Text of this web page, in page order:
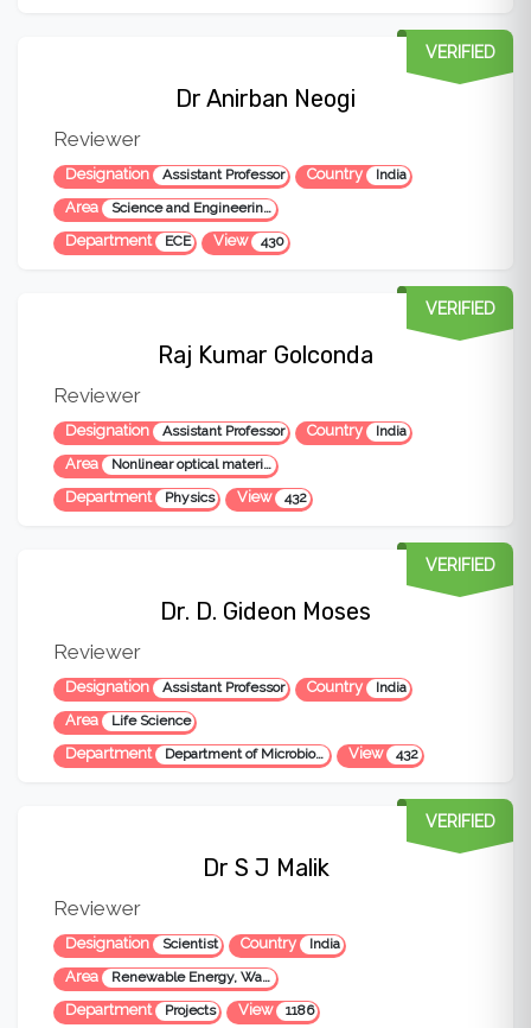
Dr Anirban Neogi
Reviewer
Designation Assistant Professor Country India
Area Science and Engineering, Microwave engineering
VERIFIED
Department ECE View 430
Raj Kumar Golconda
Reviewer
Designation Assistant Professor Country India
Area Nonlinear optical materials, Nanomaterials, Mateiral science
VERIFIED
Department Physics View 432
Dr. D. Gideon Moses
Reviewer
Designation Assistant Professor Country India
Area Life Science
VERIFIED
Department Department of Microbiology View 432
Dr S J Malik
Reviewer
Designation Scientist Country India
Area Renewable Energy, Waste to Energy, Environmental Science
VERIFIED
Department Projects View 1186